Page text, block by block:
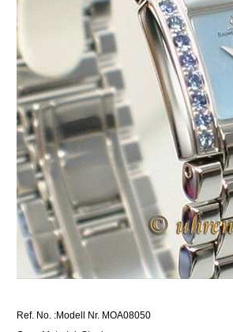
Ref. No. :Modell Nr. MOA08050